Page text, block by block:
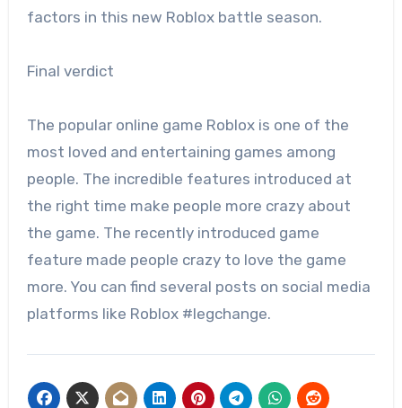
factors in this new Roblox battle season.
Final verdict
The popular online game Roblox is one of the
most loved and entertaining games among
people. The incredible features introduced at
the right time make people more crazy about
the game. The recently introduced game
feature made people crazy to love the game
more. You can find several posts on social media
platforms like Roblox #legchange.